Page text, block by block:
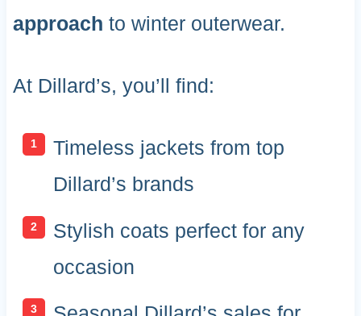
approach to winter outerwear.
At Dillard’s, you’ll find:
Timeless jackets from top
Dillard’s brands
Stylish coats perfect for any
occasion